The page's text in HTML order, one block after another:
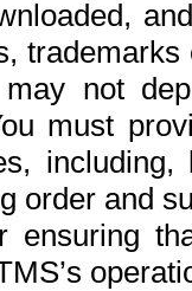
not
must
order and
ensuring